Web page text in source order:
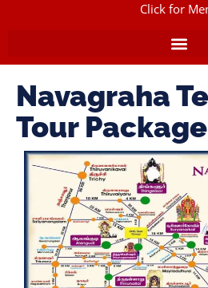
Click for
Navagraha
Tour